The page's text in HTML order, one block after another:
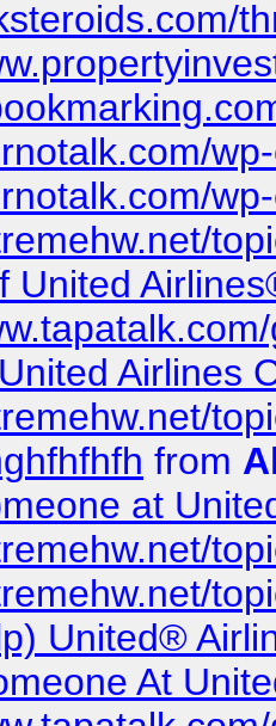
United
Airlines
from
at
United®
At